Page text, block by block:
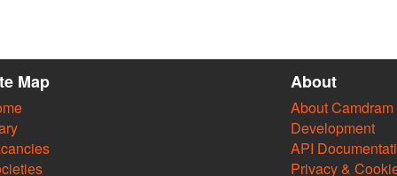
Map About
About Camdram
Development
API
Privacy &